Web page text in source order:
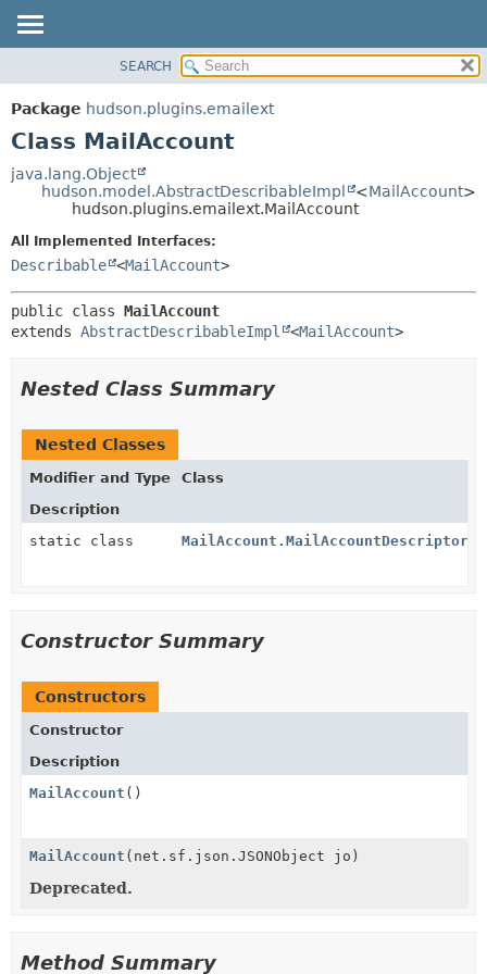
PACKAGE
CLASS
TREE
METHOD
SEARCH
Package hudson.plugins.emailext
Class MailAccount
java.lang.Object
hudson.model.AbstractDescribableImpl
<MailAccount>
hudson.plugins.emailext.MailAccount
All Implemented Interfaces:
Describable <MailAccount>
public class MailAccount
extends AbstractDescribableImpl <MailAccount>
Nested Class Summary
Nested Classes
Modifier and Type
Class
Description
static class
MailAccount.MailAccountDescriptor
Constructor Summary
Constructors
Constructor
Description
MailAccount ()
MailAccount (net.sf.json.JSONObject jo)
Deprecated.
Method Summary